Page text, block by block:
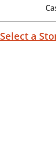
-
Select a